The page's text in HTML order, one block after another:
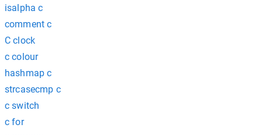
isalpha c
comment c
C clock
c colour
hashmap c
strcasecmp c
c switch
c for